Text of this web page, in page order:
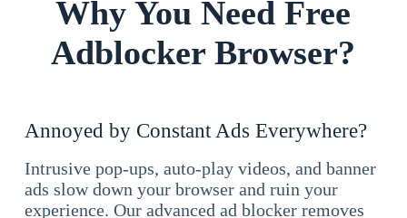
Why You Need Free
Adblocker Browser?
Annoyed by Constant Ads Everywhere?
Intrusive pop-ups, auto-play videos, and banner
ads slow down your browser and ruin your
experience. Our advanced ad blocker removes